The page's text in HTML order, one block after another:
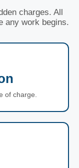
charges. All
any work begins.
of charge.